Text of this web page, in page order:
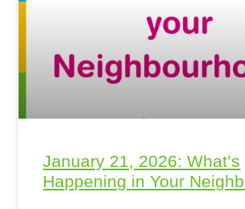
January 21, 2026: What’s
Happening in Your